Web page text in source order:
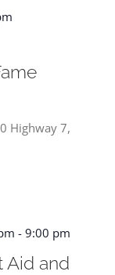
Highway 7,
- 9:00 pm
Aid and